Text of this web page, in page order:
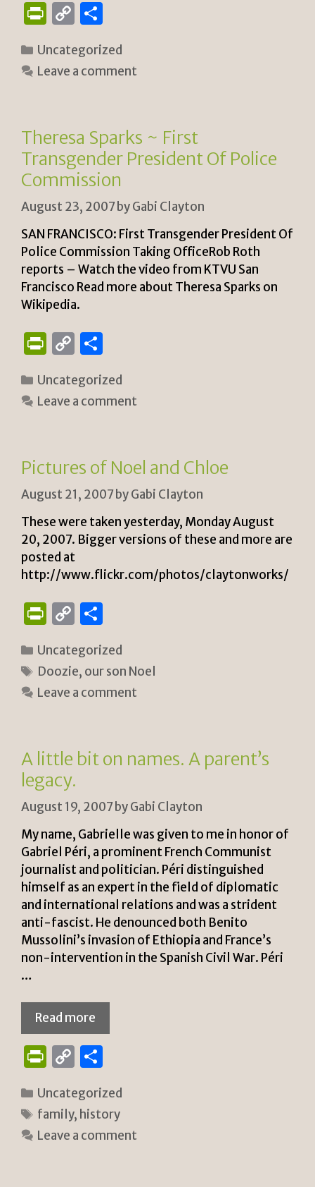
P
n
tF
n
dl
y
C
p
y
k
ar
e
Categories
Uncategorized
Leave a comment
Theresa Sparks ~ First
Transgender President Of Police
Commission
August 23, 2007byGabi Clayton
SAN FRANCISCO: First Transgender President Of
Police Commission Taking OfficeRob Roth
reports – Watch the video from KTVU San
Francisco Read more about Theresa Sparks on
Wikipedia.
P
n
tF
e
n
dl
y
C
p
y
k
ar
e
Categories
Uncategorized
Leave a comment
Pictures of Noel and Chloe
August 21, 2007byGabi Clayton
These were taken yesterday, Monday August
20, 2007. Bigger versions of these and more are
posted at
http://www.flickr.com/photos/claytonworks/
P
n
tF
ri
n
dl
y
C
p
y
Li
k
ar
e
Categories
Uncategorized
Tags
Doozie, our son Noel
Leave a comment
A little bit on names. A parent’s
legacy.
August 19, 2007byGabi Clayton
My name, Gabrielle was given to me in honor of
Gabriel Péri, a prominent French Communist
journalist and politician. Péri distinguished
himself as an expert in the field of diplomatic
and international relations and was a strident
anti-fascist. He denounced both Benito
Mussolini’s invasion of Ethiopia and France’s
non-intervention in the Spanish Civil War. Péri
…
Read more
P
n
tF
ri
C
p
y
Li
ar
e
Categories
Uncategorized
Tags
family, history
Leave a comment